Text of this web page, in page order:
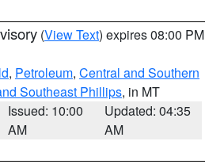
(View Text) expires 08:00 PM
, Petroleum, Central and Southern
Southeast Phillips, in MT
Issued: 10:00
AM
Updated: 04:35
AM